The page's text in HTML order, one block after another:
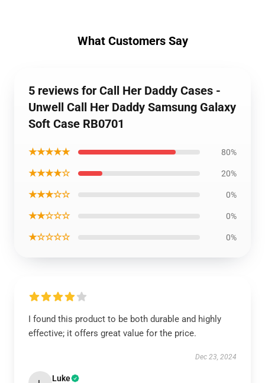
What Customers Say
5 reviews for Call Her Daddy Cases -
Unwell Call Her Daddy Samsung Galaxy
Soft Case RB0701
★★★★★ 80%
★★★★☆ 20%
★★★☆☆ 0%
★★☆☆☆ 0%
★☆☆☆☆ 0%
I found this product to be both durable and highly
effective; it offers great value for the price.
Dec 23, 2024
Luke